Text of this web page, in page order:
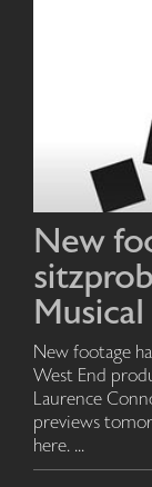
New
Musical
New footage
West End
Laurence
previews
here. ...